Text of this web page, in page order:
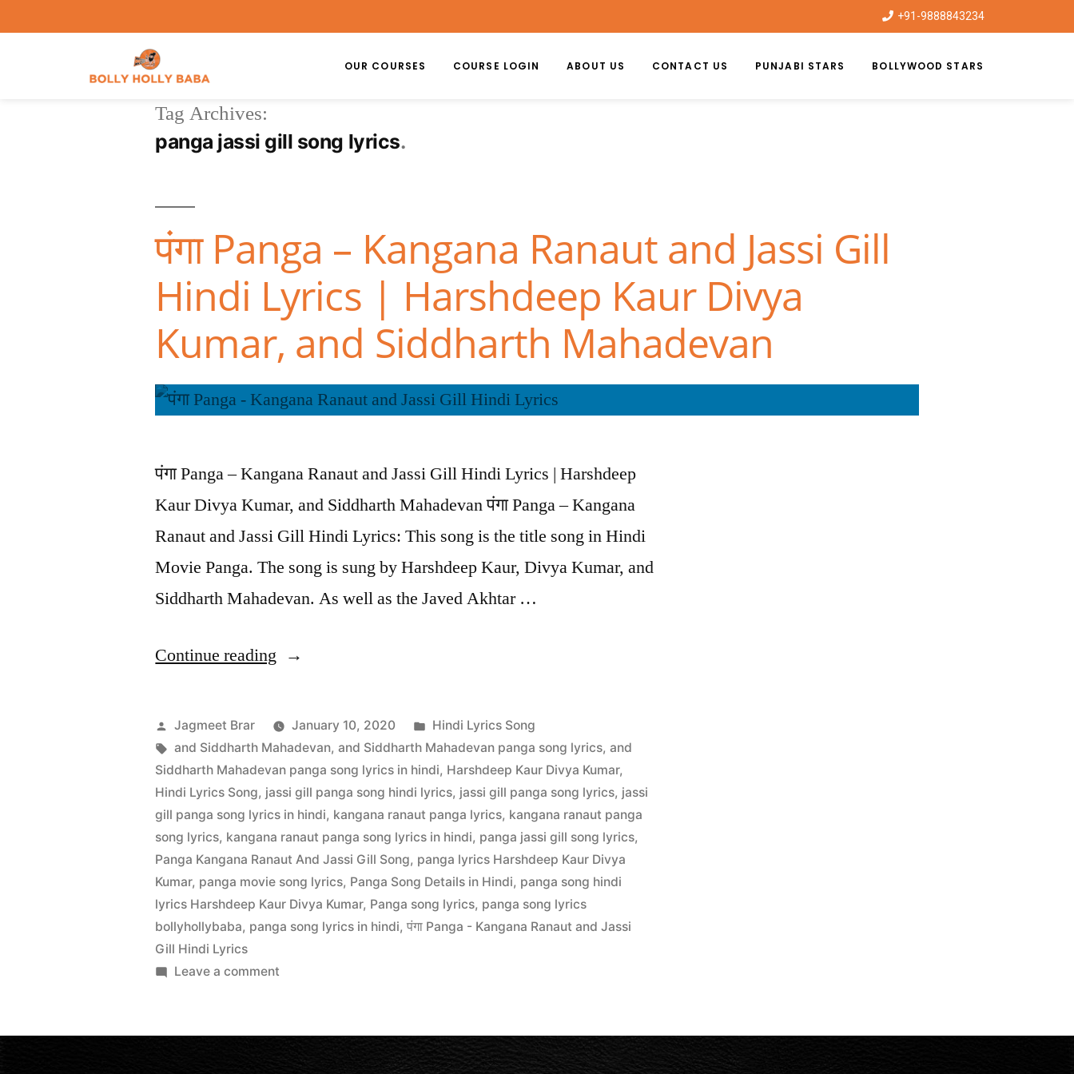
+91-9888843234
OUR COURSES COURSE LOGIN ABOUT US CONTACT US PUNJABI STARS BOLLYWOOD STARS
Tag Archives:
panga jassi gill song lyrics
पंगा Panga – Kangana Ranaut and Jassi Gill
Hindi Lyrics | Harshdeep Kaur Divya
Kumar, and Siddharth Mahadevan
पंगा Panga – Kangana Ranaut and Jassi Gill Hindi Lyrics | Harshdeep
Kaur Divya Kumar, and Siddharth Mahadevan पंगा Panga – Kangana
Ranaut and Jassi Gill Hindi Lyrics: This song is the title song in Hindi
Movie Panga. The song is sung by Harshdeep Kaur, Divya Kumar, and
Siddharth Mahadevan. As well as the Javed Akhtar …
Continue reading
Jagmeet Brar January 10, 2020
Hindi Lyrics Song
and Siddharth Mahadevan,and Siddharth Mahadevan panga song lyrics,and
Siddharth Mahadevan panga song lyrics in hindi, Harshdeep Kaur Divya Kumar,
Hindi Lyrics Song, jassi gill panga song hindi lyrics, jassi gill panga song lyrics, jassi
gill panga song lyrics in hindi, kangana ranaut panga lyrics, kangana ranaut panga
song lyrics, kangana ranaut panga song lyrics in hindi, panga jassi gill song lyrics,
Panga Kangana Ranaut And Jassi Gill Song, panga lyrics Harshdeep Kaur Divya
Kumar, panga movie song lyrics, Panga Song Details in Hindi, panga song hindi
lyrics Harshdeep Kaur Divya Kumar, Panga song lyrics, panga song lyrics
bollyhollybaba, panga song lyrics in hindi,पंगा Panga - Kangana Ranaut and Jassi
Gill Hindi Lyrics
Leave a comment